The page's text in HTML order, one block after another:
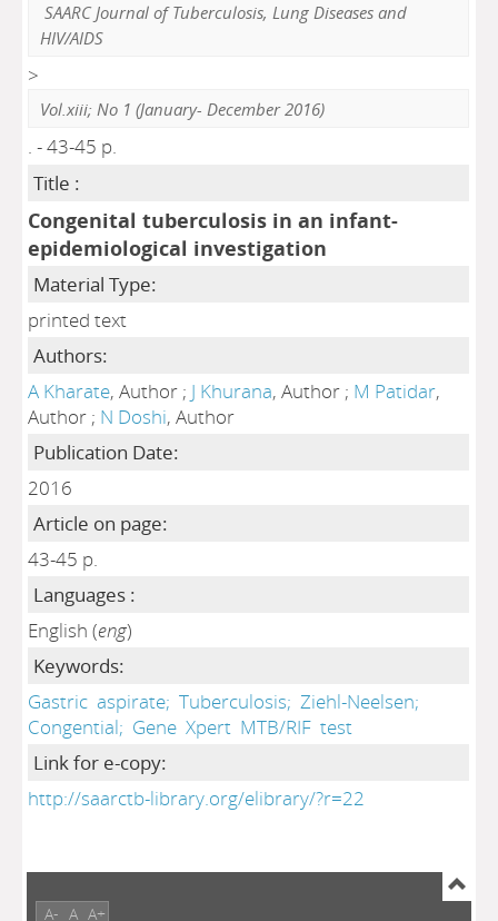
SAARC Journal of Tuberculosis, Lung Diseases and
HIV/AIDS
>
Vol.xiii; No 1 (January- December 2016)
. - 43-45 p.
Title :
Congenital tuberculosis in an infant-
epidemiological investigation
Material Type:
printed text
Authors:
A Kharate, Author ; J Khurana, Author ; M Patidar,
Author ; N Doshi, Author
Publication Date:
2016
Article on page:
43-45 p.
Languages :
English (eng)
Keywords:
Gastric aspirate; Tuberculosis; Ziehl-Neelsen;
Congential; Gene Xpert MTB/RIF test
Link for e-copy:
http://saarctb-library.org/elibrary/?r=22
A- A A+